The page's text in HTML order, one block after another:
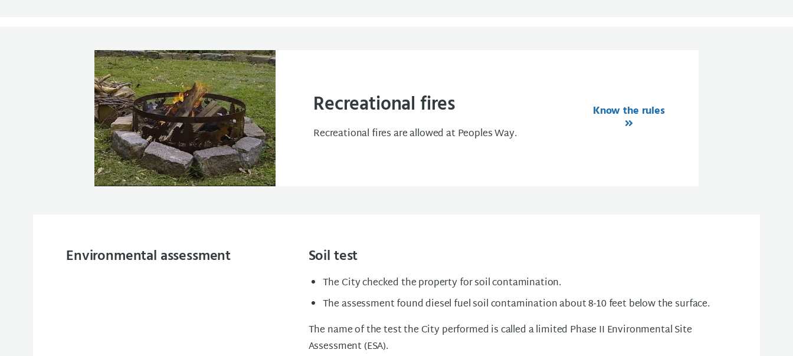
Recreational fires
Recreational fires are allowed at Peoples Way.
Know the rules
Environmental assessment Soil test
The City checked the property for soil contamination.
The assessment found diesel fuel soil contamination about 8-10 feet below the surface.
The name of the test the City performed is called a limited Phase II Environmental Site
Assessment (ESA).